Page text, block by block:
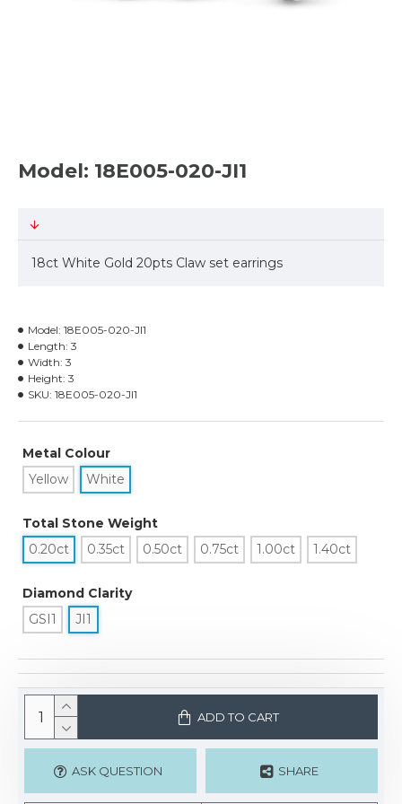
Model: 18E005-020-JI1
18ct White Gold 20pts Claw set earrings
Model: 18E005-020-JI1
Length: 3
Width: 3
Height: 3
SKU: 18E005-020-JI1
Metal Colour
Yellow
White
Total Stone Weight
0.20ct
0.35ct 0.50ct 0.75ct 1.00ct 1.40ct
Diamond Clarity
GSI1
JI1
ADD TO CART
ASK QUESTION SHARE